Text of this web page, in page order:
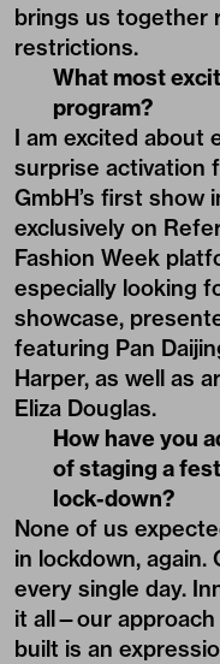
brings us together
restrictions.
What most
program?
I am excited
surprise activation
GmbH’s first show
exclusively on
Fashion Week
especially looking
showcase,
featuring Pan
Harper, as well as
Eliza Douglas.
How have you
of staging a
lock-down?
None of us
in lockdown,
every single day.
it all—our
built is an